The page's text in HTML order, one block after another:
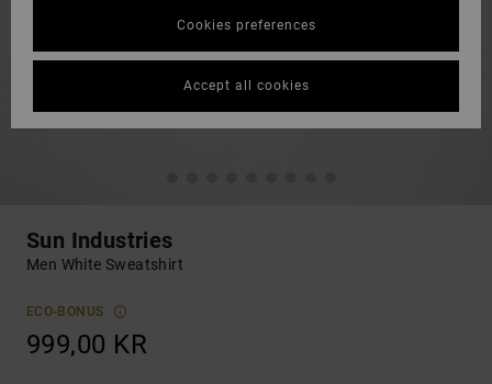
Sun Industries
Men White Sweatshirt
ECO-BONUS
999,00 KR
Cookies preferences
Accept all cookies